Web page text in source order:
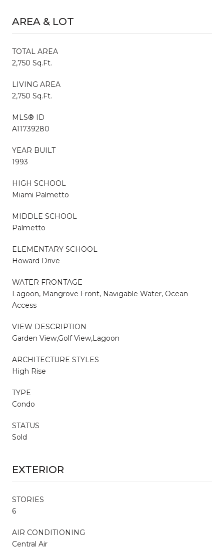
AREA & LOT
TOTAL AREA
2,750 Sq.Ft.
LIVING AREA
2,750 Sq.Ft.
MLS® ID
A11739280
YEAR BUILT
1993
HIGH SCHOOL
Miami Palmetto
MIDDLE SCHOOL
Palmetto
ELEMENTARY SCHOOL
Howard Drive
WATER FRONTAGE
Lagoon, Mangrove Front, Navigable Water, Ocean
Access
VIEW DESCRIPTION
Garden View,Golf View,Lagoon
ARCHITECTURE STYLES
High Rise
TYPE
Condo
STATUS
Sold
EXTERIOR
STORIES
6
AIR CONDITIONING
Central Air